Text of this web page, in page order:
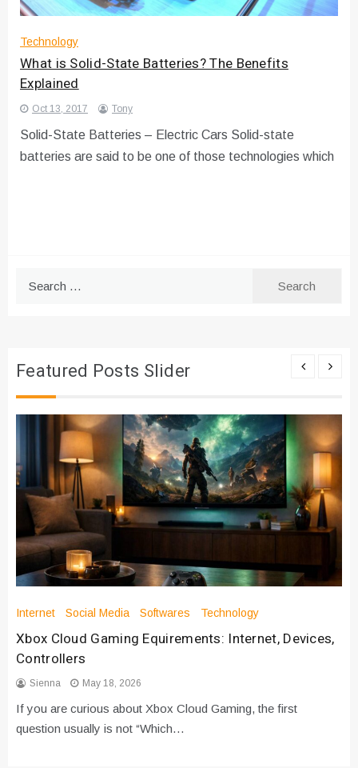
Technology
What is Solid-State Batteries? The Benefits
Explained
Oct 13, 2017 Tony
Solid-State Batteries – Electric Cars Solid-state
batteries are said to be one of those technologies which
Featured Posts Slider
Internet Social Media Softwares Technology
Xbox Cloud Gaming Equirements: Internet, Devices,
Controllers
Sienna May 18, 2026
If you are curious about Xbox Cloud Gaming, the first
question usually is not “Which…